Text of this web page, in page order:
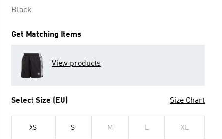
Black
Get Matching Items
View products
Select Size (EU) Size Chart
XS S M L XL